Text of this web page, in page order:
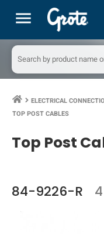
menu
keyboard_arrow_right ELECTRICAL
TOP POST CABLES
Top Post
84-9226-R